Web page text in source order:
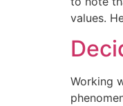
values.
Working